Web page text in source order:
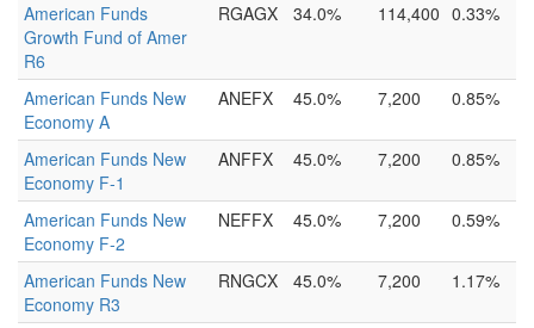
American Funds
Growth Fund of Amer
R6
RGAGX 34.0% 114,400 0.33%
American Funds New
Economy A
ANEFX 45.0% 7,200 0.85%
American Funds New
Economy F-1
ANFFX 45.0% 7,200 0.85%
American Funds New
Economy F-2
NEFFX 45.0% 7,200 0.59%
American Funds New
Economy R3
RNGCX 45.0% 7,200 1.17%